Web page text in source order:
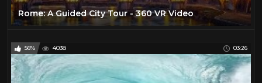
Rome: A Guided City Tour - 360 VR Video
56% 4038 03:26